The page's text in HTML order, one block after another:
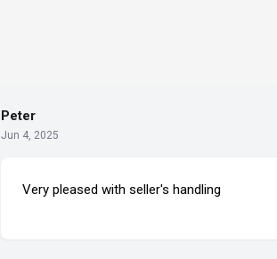
Peter
Jun 4, 2025
Very pleased with seller's handling